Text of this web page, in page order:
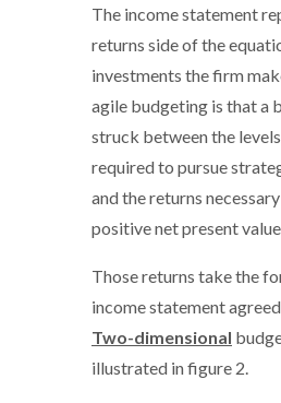
The income statement
returns side of the
investments the firm
agile budgeting is that a
struck between the
required to pursue
and the returns
positive net present value.
Those returns take the
income statement
Two-dimensional
illustrated in figure 2.